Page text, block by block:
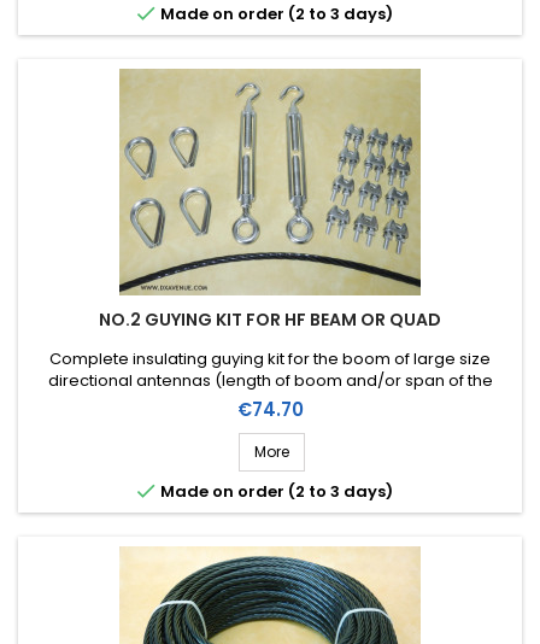
 Made on order (2 to 3 days)
NO.2 GUYING KIT FOR HF BEAM OR QUAD
Complete insulating guying kit for the boom of large size
directional antennas (length of boom and/or span of the
elements). Stainless steel accessories (marine quality).
Price
€74.70
More
 Made on order (2 to 3 days)